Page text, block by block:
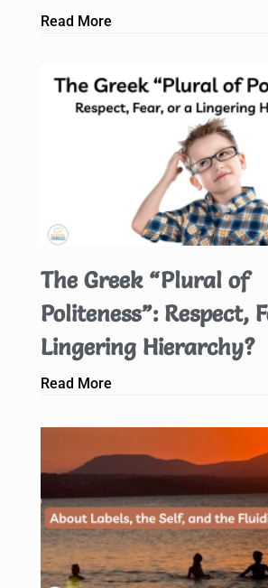
Read More
The Greek “Plural of
Politeness”: Respect,
Lingering Hierarchy?
Read More